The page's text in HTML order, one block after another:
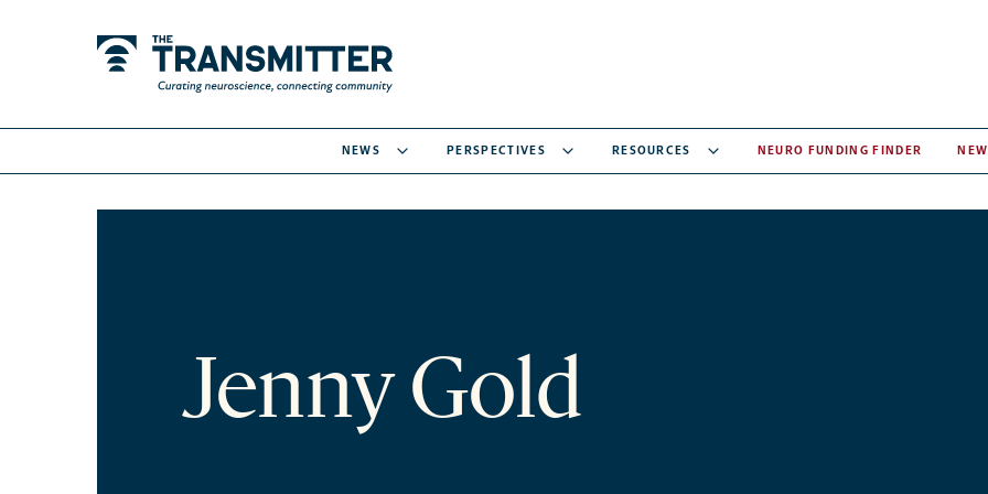
NEWS PERSPECTIVES RESOURCES NEURO FUNDING FINDER
Jenny Gold